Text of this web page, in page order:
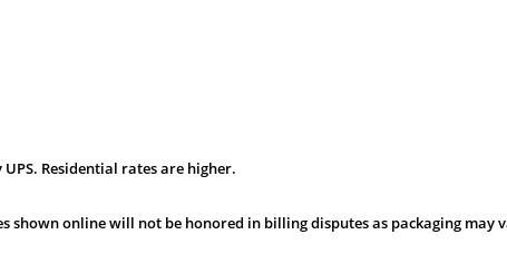
Residential rates are higher.
online will not be honored in billing disputes as packaging may